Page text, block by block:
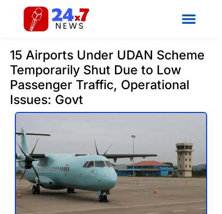
15 Airports Under UDAN Scheme
Temporarily Shut Due to Low
Passenger Traffic, Operational
Issues: Govt